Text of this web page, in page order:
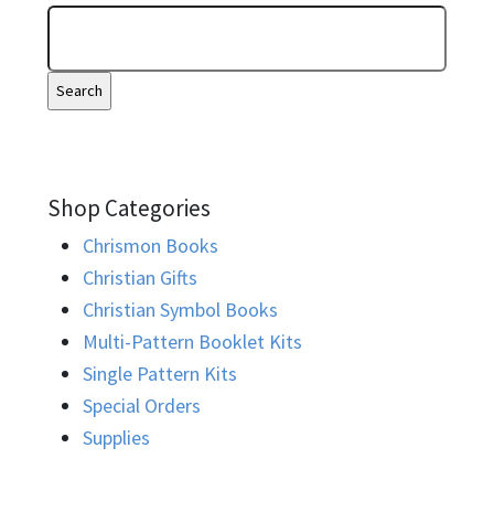
Shop Categories
Chrismon Books
Christian Gifts
Christian Symbol Books
Multi-Pattern Booklet Kits
Single Pattern Kits
Special Orders
Supplies